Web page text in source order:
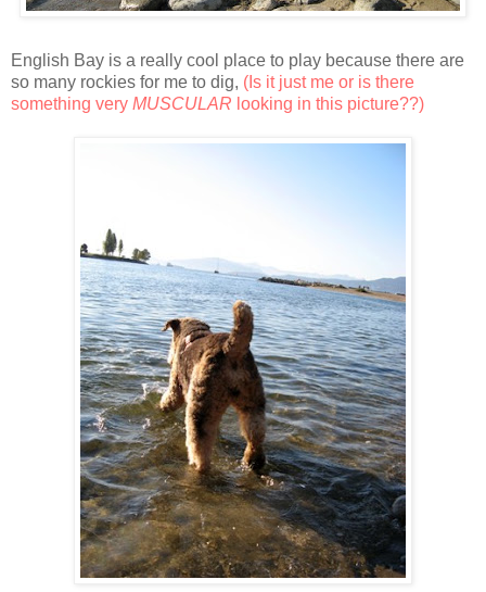
English Bay is a really cool place to play because there are
so many rockies for me to dig, (Is it just me or is there
something very MUSCULAR looking in this picture??)